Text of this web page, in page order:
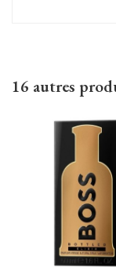
16 autres